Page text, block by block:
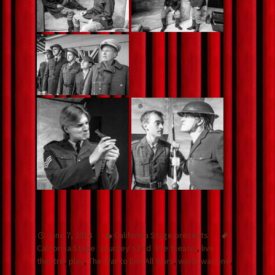
June 7, 2014
California Stage presents
California Stage Journey's End, live theater, live
theatre, play, The War to End All Wars, world war one,